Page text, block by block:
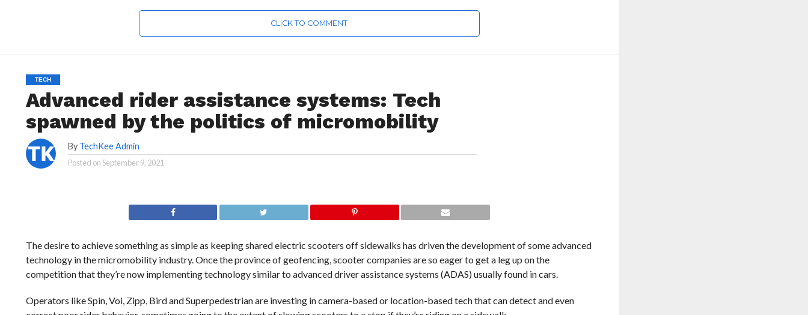
CLICK TO COMMENT
TECH
Advanced rider assistance systems: Tech
spawned by the politics of micromobility
By TechKee Admin
Posted onSeptember 9, 2021
The desire to achievesomething as simple as keeping shared electric scooters off sidewalks has driven the development of some advanced
technology in the micromobility industry. Once the province of geofencing, scooter companies are so eager to get a leg up on the
competition that they’re now implementing technology similar to advanced driver assistance systems (ADAS) usually found in cars.
Operators like Spin, Voi, Zipp, Bird and Superpedestrian are investing in camera-based or location-based tech that can detect and even